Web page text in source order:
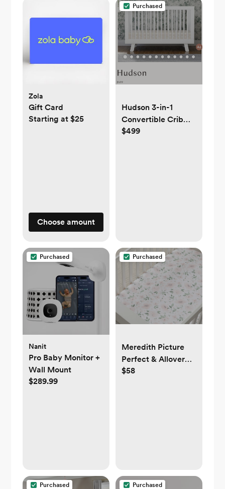
Zola
Gift Card
Starting at $25
Choose amount
Purchased
Hudson 3-in-1
Convertible Crib
with Toddler Bed
$499
Purchased
Nanit
Pro Baby Monitor +
Wall Mount
$289.99
Purchased
Meredith Picture
Perfect & Allover
Floral Organic Crib
$58
Purchased Purchased